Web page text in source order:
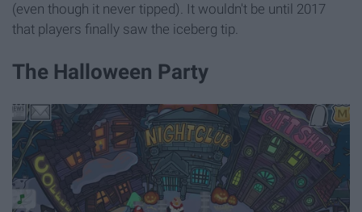
(even though it never tipped). It wouldn't be until 2017
that players finally saw the iceberg tip.
The Halloween Party